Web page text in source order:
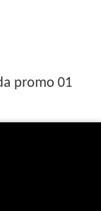
promo 01